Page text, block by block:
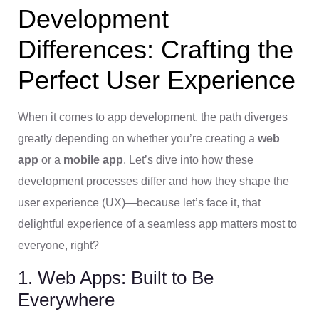
Development
Differences: Crafting the
Perfect User Experience
When it comes to app development, the path diverges
greatly depending on whether you’re creating a web
app or a mobile app. Let’s dive into how these
development processes differ and how they shape the
user experience (UX)—because let’s face it, that
delightful experience of a seamless app matters most to
everyone, right?
1. Web Apps: Built to Be
Everywhere